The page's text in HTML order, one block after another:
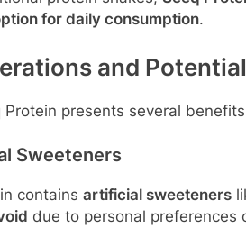
for daily consumption.
and
Protein presents several
Sweeteners
contains artificial sweeteners
due to personal preferences